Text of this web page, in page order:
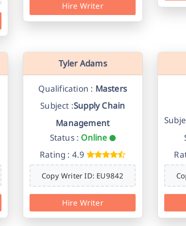
Hire Writer
Tyler Adams
Qualification : Masters
Subject :Supply Chain
Management
Status : Online
Rating : 4.9
Copy Writer ID: EU9842
Hire Writer